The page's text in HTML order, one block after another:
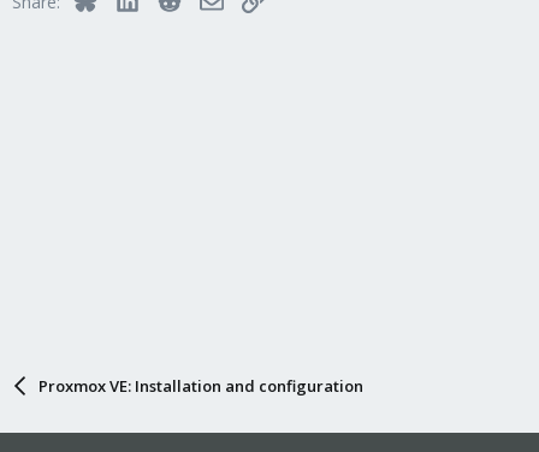
Proxmox VE: Installation and configuration